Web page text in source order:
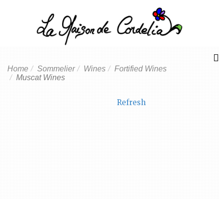
Home Sommelier Wines
Fortified Wines
Muscat Wines
Refresh